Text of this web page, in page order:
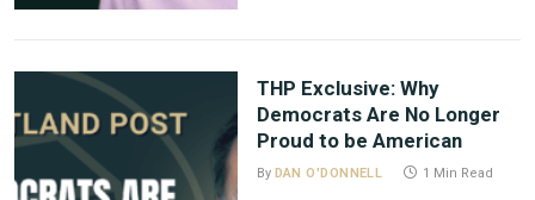
THP Exclusive: Why
Democrats Are No Longer
Proud to be American
By DAN O'DONNELL 1 Min Read